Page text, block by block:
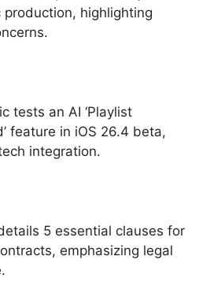
production, highlighting
tests an AI ‘Playlist
feature in iOS 26.4 beta,
integration.
5 essential clauses for
emphasizing legal